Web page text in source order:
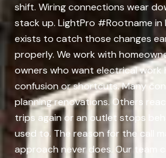
shift. Wiring connections wear
stack up. LightPro #Rootname in
exists to catch those changes
properly. We work with
owners who want electrical work
confusion or shortcuts. Many
planning renovations. Others
trips again or an outlet stops
used to. The reason for the call
approach never does. Our team